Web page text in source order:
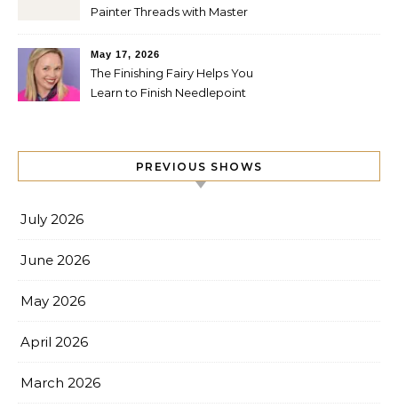
Painter Threads with Master
May 17, 2026
The Finishing Fairy Helps You
Learn to Finish Needlepoint
PREVIOUS SHOWS
July 2026
June 2026
May 2026
April 2026
March 2026